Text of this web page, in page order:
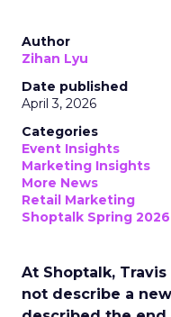
Author
Zihan Lyu
Date published
April 3, 2026
Categories
Event Insights
Marketing Insights
More News
Retail Marketing
Shoptalk Spring 2026
At Shoptalk,
not describe a